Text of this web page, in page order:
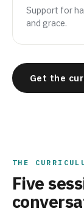
Support for
and grace.
Get the
THE
Five